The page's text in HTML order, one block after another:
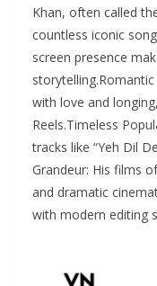
Khan, often called
countless iconic
screen presence
storytelling.Romantic
with love and
Reels.Timeless
tracks like “Yeh Dil
Grandeur: His films
and dramatic
with modern editing